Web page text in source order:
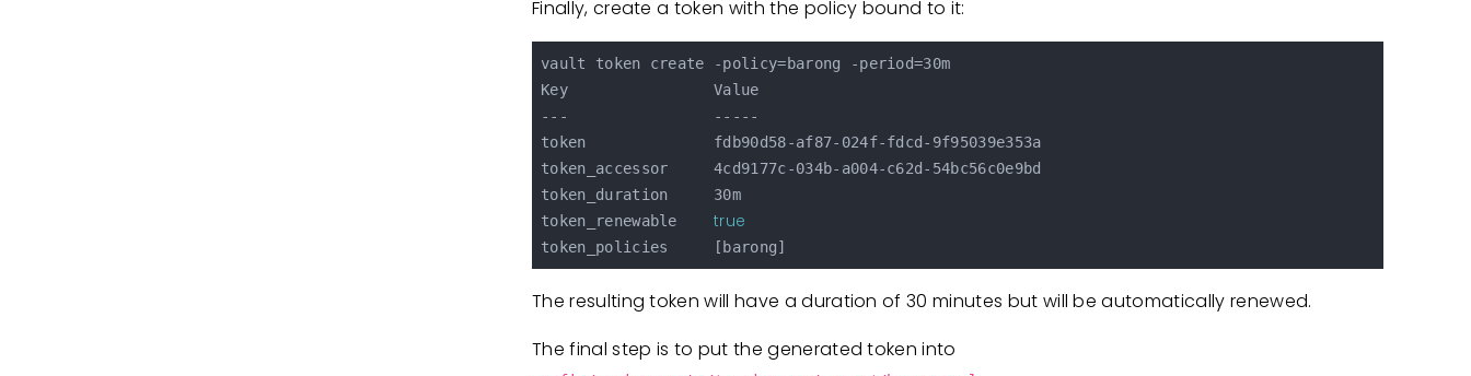
Finally, create a token with the policy bound to it:
vault token create -policy=barong -period=30m
Key                Value
---                -----
token              fdb90d58-af87-024f-fdcd-9f95039e353a
token_accessor     4cd9177c-034b-a004-c62d-54bc56c0e9bd
token_duration     30m
token_renewable true
The resulting token will have a duration of 30 minutes but will be automatically renewed.
The final step is to put the generated token into